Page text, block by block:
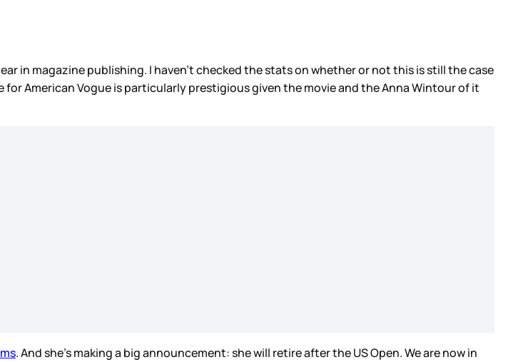
in magazine publishing. I haven’t checked the stats on whether or not this is still the case
American Vogue is particularly prestigious given the movie and the Anna Wintour of it
. And she’s making a big announcement: she will retire after the US Open. We are now in